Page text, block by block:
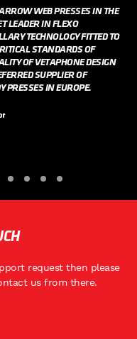
WEB PRESSES IN THE
LEADER IN FLEXO
TECHNOLOGY FITTED TO
STANDARDS OF
OF VETAPHONE DESIGN
SUPPLIER OF
PRESSES IN EUROPE.
request then please
us from there.